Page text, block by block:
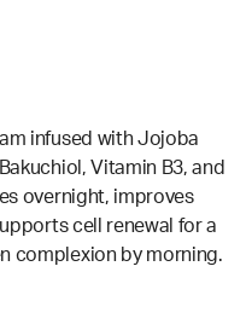
infused with Jojoba
Vitamin B3, and
overnight, improves
cell renewal for a
complexion by morning.